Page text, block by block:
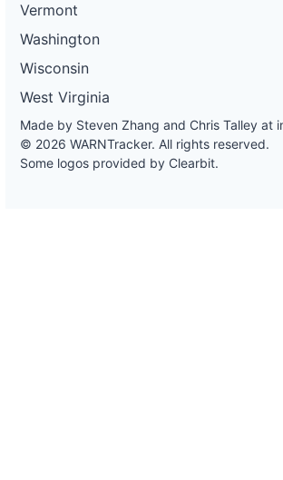
Vermont
Washington
Wisconsin
West Virginia
Made by Steven Zhang and Chris Talley at
© 2026 WARNTracker. All rights reserved.
Some logos provided by Clearbit.